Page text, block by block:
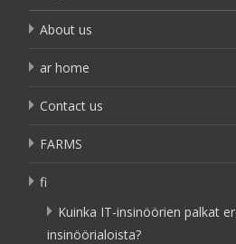
About us
ar home
Contact us
FARMS
fi
Kuinka IT-insinöörien palkat
insinöörialoista?